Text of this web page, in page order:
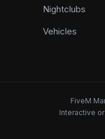
Nightclubs
Vehicles
FiveM
Interactive